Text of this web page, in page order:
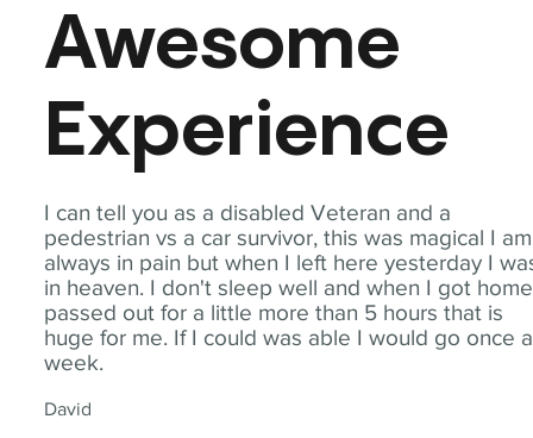
I can tell you as a disabled Veteran and a
pedestrian vs a car survivor, this was magical I am
always in pain but when I left here yesterday I
in heaven. I don't sleep well and when I got
passed out for a little more than 5 hours that is
huge for me. If I could was able I would go once a
week.
David
Awesome
Experience